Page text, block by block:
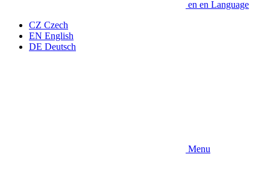
en en Language
CZ Czech
EN English
DE Deutsch
Menu